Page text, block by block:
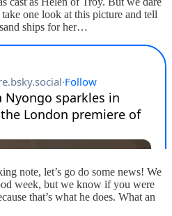
one look at this picture and tell
ships for her…
note, let’s go do some news! We
week, but we know if you were
that’s what he does. What an